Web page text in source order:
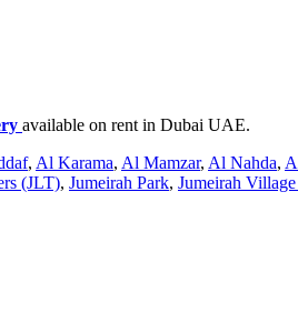
available on rent in Dubai UAE.
, Al Karama, Al Mamzar, Al Nahda,
(JLT), Jumeirah Park, Jumeirah